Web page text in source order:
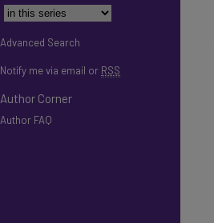
Advanced Search
Notify me via email or RSS
Author Corner
Author FAQ